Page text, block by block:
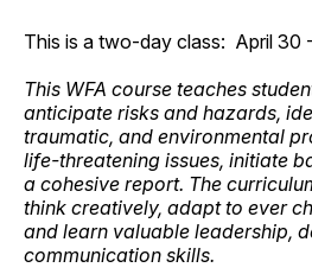
This is a two-day class: April 30
This WFA course teaches
anticipate risks and hazards,
traumatic, and environmental
life-threatening issues, initiate
a cohesive report. The
think creatively, adapt to ever
and learn valuable leadership,
communication skills.